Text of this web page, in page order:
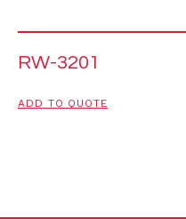
RW-3201
ADD TO QUOTE